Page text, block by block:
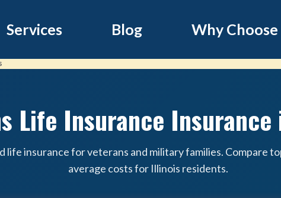
Services Blog Why Choose
Life Insurance
life insurance for veterans and military families. Compare
average costs for Illinois residents.